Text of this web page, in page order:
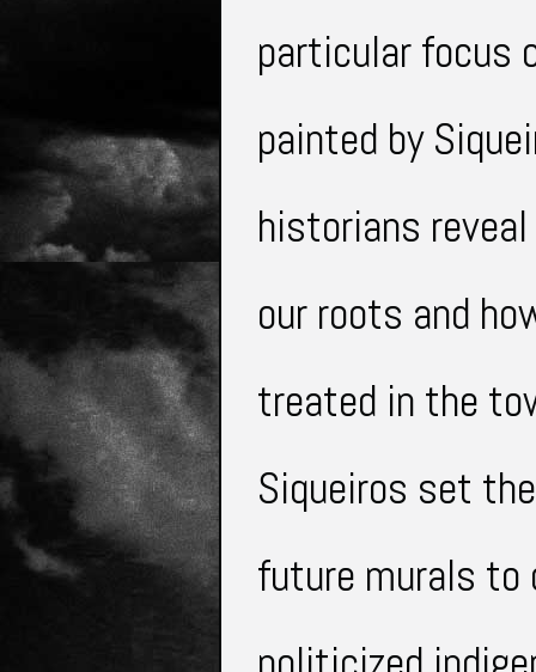
particularfocus
painted by
historians
our roots and
treated in the
Siqueiros set
future murals